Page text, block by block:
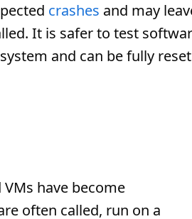
crashes and may
It is safer to test
and can be fully reset
have become
often called, run on a